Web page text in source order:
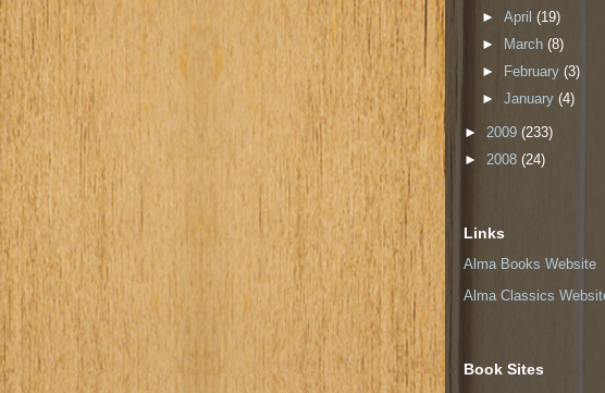
► April (19)
►
March (8)
►
February (3)
► January (4)
► 2009 (233)
► 2008 (24)
Links
Alma Books Website
Alma Classics
Book Sites